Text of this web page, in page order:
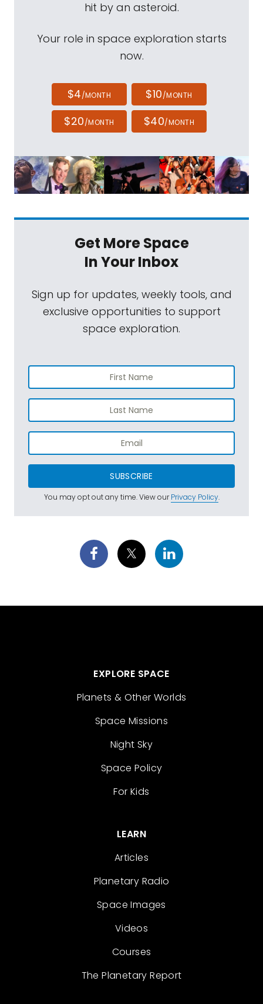
hit by an asteroid.
Your role in space exploration starts
now.
$4/MONTH $10/MONTH
$20/MONTH $40/MONTH
Get More Space
In Your Inbox
Sign up for updates, weekly tools, and
exclusive opportunities to support
space exploration.
SUBSCRIBE
You may opt out any time. View ourPrivacy Policy.
EXPLORE SPACE
Planets & Other Worlds
Space Missions
Night Sky
Space Policy
For Kids
LEARN
Articles
Planetary Radio
Space Images
Videos
Courses
The Planetary Report